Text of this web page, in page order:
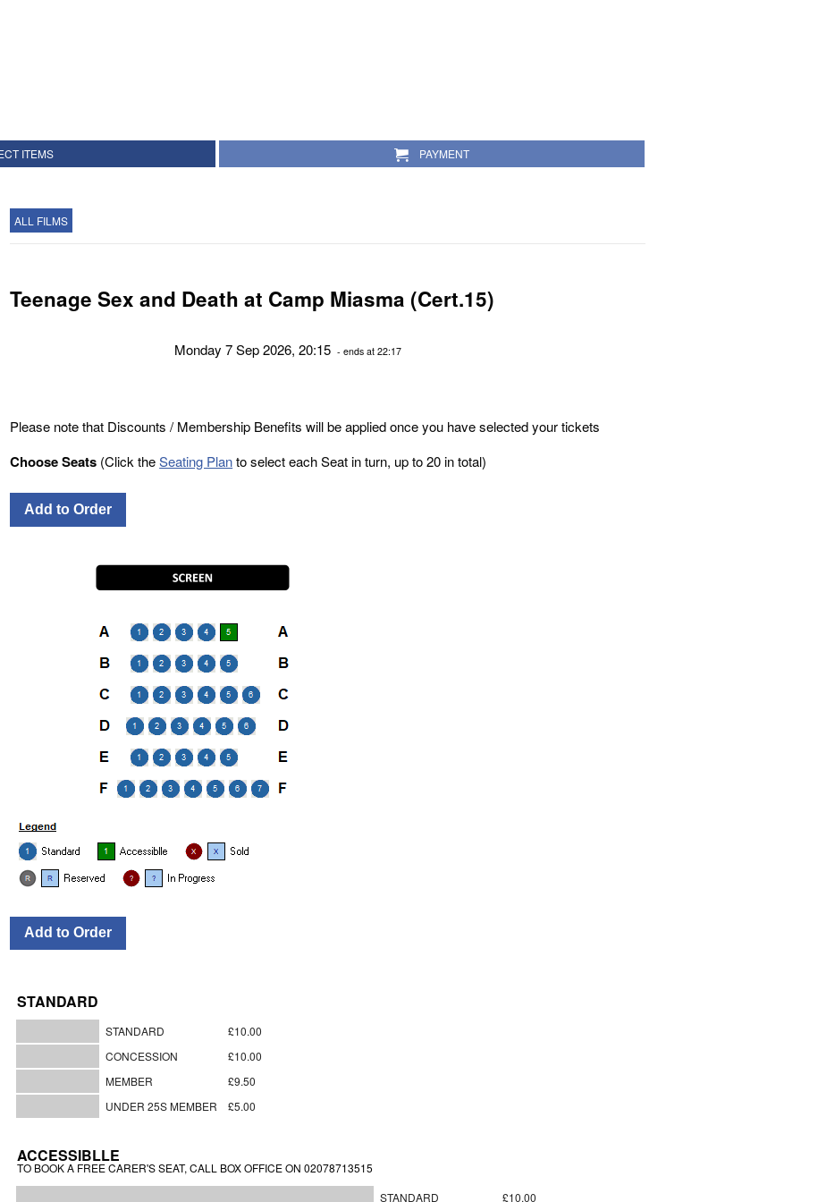
ITEMS PAYMENT
ALL FILMS
Teenage Sex and Death at Camp Miasma (Cert.15)
Monday 7 Sep 2026, 20:15 - ends at 22:17
Please note that Discounts / Membership Benefits will be applied once you have selected your tickets
Choose Seats (Click theSeating Planto select each Seat in turn, up to 20 in total)
STANDARD
STANDARD
£10.00
CONCESSION
£10.00
MEMBER
£9.50
UNDER 25S MEMBER
£5.00
ACCESSIBLLE
TO BOOK A FREE CARER'S SEAT, CALL BOX OFFICE ON 02078713515
STANDARD
£10.00